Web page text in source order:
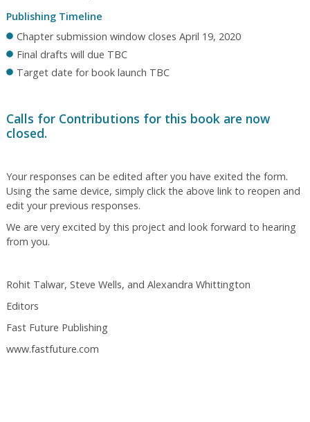
Publishing Timeline
Chapter submission window closes April 19, 2020
Final drafts will due TBC
Target date for book launch TBC
Calls for Contributions for this book are now
closed.
Your responses can be edited after you have exited the form.
Using the same device, simply click the above link to reopen and
edit your previous responses.
We are very excited by this project and look forward to hearing
from you.
Rohit Talwar, Steve Wells, and Alexandra Whittington
Editors
Fast Future Publishing
www.fastfuture.com